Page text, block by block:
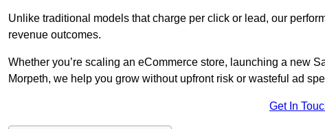
Unlike traditional models that charge per click or lead, our
revenue outcomes.
Whether you’re scaling an eCommerce store, launching a new
Morpeth, we help you grow without upfront risk or wasteful ad
Get In